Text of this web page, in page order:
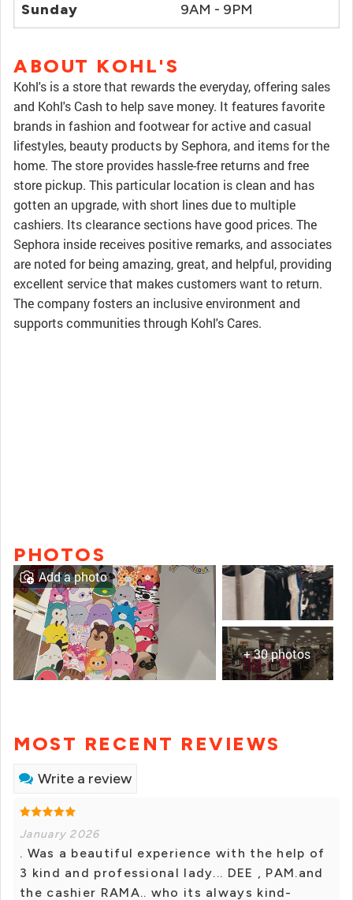
Sunday 9AM - 9PM
ABOUT KOHL'S
Kohl's is a store that rewards the everyday, offering sales
and Kohl's Cash to help save money. It features favorite
brands in fashion and footwear for active and casual
lifestyles, beauty products by Sephora, and items for the
home. The store provides hassle-free returns and free
store pickup. This particular location is clean and has
gotten an upgrade, with short lines due to multiple
cashiers. Its clearance sections have good prices. The
Sephora inside receives positive remarks, and associates
are noted for being amazing, great, and helpful, providing
excellent service that makes customers want to return.
The company fosters an inclusive environment and
supports communities through Kohl's Cares.
PHOTOS
+ 30 photos
Add a photo
MOST RECENT REVIEWS
Write a review
January 2026
. Was a beautiful experience with the help of
3 kind and professional lady... DEE , PAM.and
the cashier RAMA.. who its always kind-